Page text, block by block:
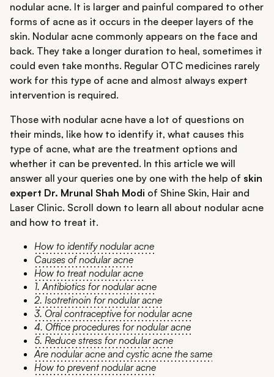
nodular acne. It is larger and painful compared to other
forms of acne as it occurs in the deeper layers of the
skin. Nodular acne commonly appears on the face and
back. They take a longer duration to heal, sometimes it
could even take months. Regular OTC medicines rarely
work for this type of acne and almost always expert
intervention is required.
Those with nodular acne have a lot of questions on
their minds, like how to identify it, what causes this
type of acne, what are the treatment options and
whether it can be prevented. In this article we will
answer all your queries one by one with the help of skin
expert Dr. Mrunal Shah Modi of Shine Skin, Hair and
Laser Clinic. Scroll down to learn all about nodular acne
and how to treat it.
How to identify nodular acne
Causes of nodular acne
How to treat nodular acne
1. Antibiotics for nodular acne
2. Isotretinoin for nodular acne
3. Oral contraceptive for nodular acne
4. Office procedures for nodular acne
5. Reduce stress for nodular acne
Are nodular acne and cystic acne the same
How to prevent nodular acne